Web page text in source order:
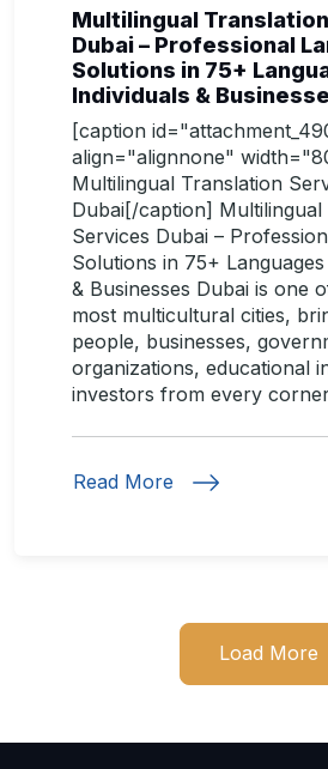
Multilingual
Dubai – Professional
Solutions in 75+
Individuals &
[caption
align="alignnone"
Multilingual Translation
Dubai[/caption] Multilingual
Services Dubai –
Solutions in 75+
& Businesses Dubai is one
most multicultural cities,
people, businesses,
organizations, educational
investors from every
Read More
Load More